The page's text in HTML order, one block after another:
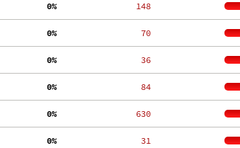
  0%
   148
  0%
    70
  0%
    36
  0%
    84
  0%
   630
  0%
    31